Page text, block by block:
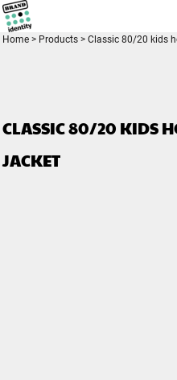
Home > Products > Classic 80/20 kids
CLASSIC 80/20 KIDS
JACKET